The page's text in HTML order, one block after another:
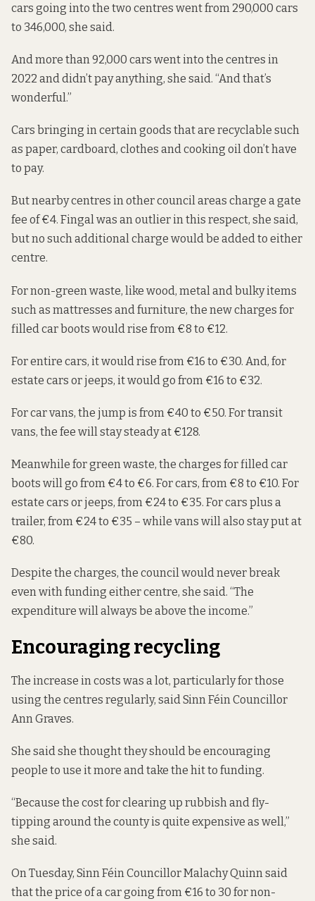
cars going into the two centres went from 290,000 cars
to 346,000, she said.
And more than 92,000 cars went into the centres in
2022 and didn’t pay anything, she said. “And that’s
wonderful.”
Cars bringing incertain goods that are recyclable such
as paper, cardboard, clothes and cooking oil don’t have
to pay.
But nearby centres in other council areas charge a gate
fee of €4. Fingal was an outlier in this respect, she said,
but no such additional charge would be added to either
centre.
For non-green waste, like wood, metal and bulky items
such as mattresses and furniture, the new charges for
filled car boots would rise from €8 to €12.
For entire cars, it would rise from €16 to €30. And, for
estate cars or jeeps, it would go from €16 to €32.
For car vans, the jump is from €40 to €50. For transit
vans, the fee will stay steady at €128.
Meanwhile for green waste, the charges for filled car
boots will go from €4 to €6. For cars, from €8 to €10. For
estate cars or jeeps, from €24 to €35. For cars plus a
trailer, from €24 to €35 – while vans will also stay put at
€80.
Despite the charges, the council would never break
even with funding either centre, she said. “The
expenditure will always be above the income.”
Encouraging recycling
The increase in costs was a lot, particularly for those
using the centres regularly, said Sinn Féin Councillor
Ann Graves.
She said she thought they should be encouraging
people to use it more and take the hit to funding.
“Because the cost for clearing up rubbish and fly-
tipping around the county is quite expensive as well,”
she said.
On Tuesday, Sinn Féin Councillor Malachy Quinn said
that the price of a car going from €16 to 30 for non-